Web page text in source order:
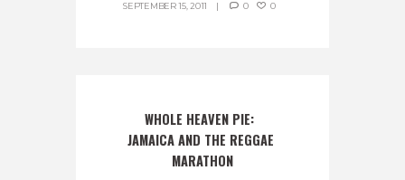
SEPTEMBER 15, 2011 0 0
WHOLE HEAVEN PIE:
JAMAICA AND THE REGGAE
MARATHON